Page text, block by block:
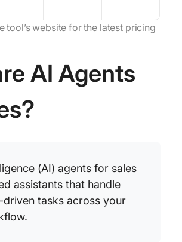
tool’s website for the latest pricing
AI Agents
(AI) agents for sales
assistants that handle
driven tasks across your